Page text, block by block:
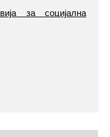
за социјална